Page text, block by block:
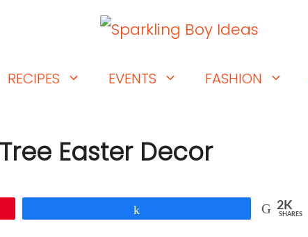
RECIPES EVENTS FASHION
Easter Decor
2K
SHARES